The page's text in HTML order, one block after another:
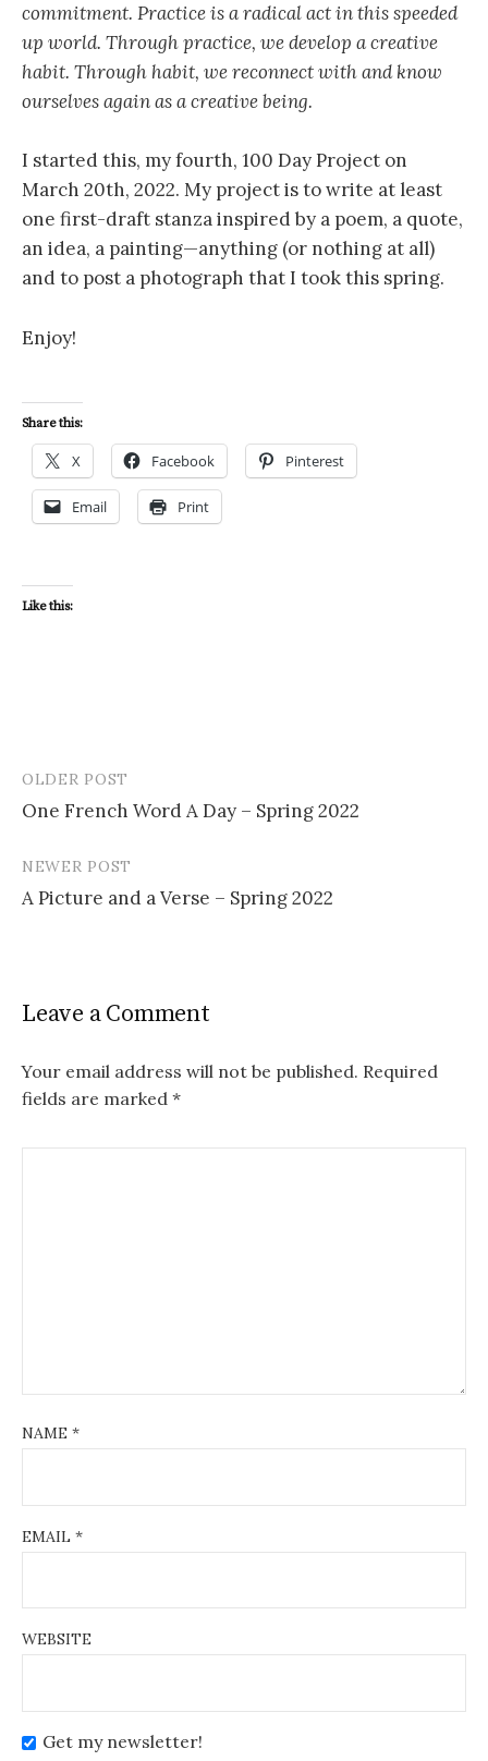
commitment. Practice is a radical act in this speeded
up world. Through practice, we develop a creative
habit. Through habit, we reconnect with and know
ourselves again as a creative being.
I started this, my fourth, 100 Day Project on
March 20th, 2022. My project is to write at least
one first-draft stanza inspired by a poem, a quote,
an idea, a painting—anything (or nothing at all)
and to post a photograph that I took this spring.
Enjoy!
Share this:
X Facebook Pinterest
Email Print
Like this:
Post
navigation
OLDER POST
One French Word A Day – Spring 2022
NEWER POST
A Picture and a Verse – Spring 2022
Leave a Comment
Your email address will not be published. Required
fields are marked *
NAME *
EMAIL *
WEBSITE
Get my newsletter!